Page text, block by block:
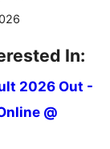
In:
2026 Out -
@